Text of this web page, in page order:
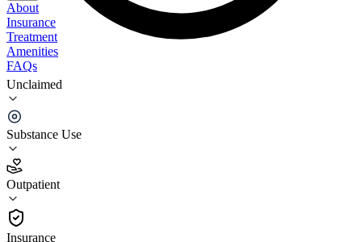
Unclaimed
Substance Use
Outpatient
Insurance
About
Insurance
Treatment
Amenities
FAQs
Hamilton Madison House Asian American Recovery
Services
4.2
(25
•
Outpatient